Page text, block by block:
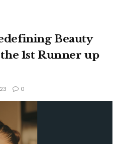
Beauty
1st Runner up
0